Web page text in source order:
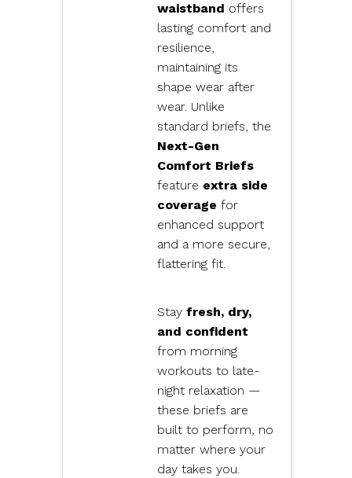
waistband offers
lasting comfort and
resilience,
maintaining its
shape wear after
wear. Unlike
standard briefs, the
Next-Gen
Comfort Briefs
feature extra side
coverage for
enhanced support
and a more secure,
flattering fit.
Stay fresh, dry,
and confident
from morning
workouts to late-
night relaxation —
these briefs are
built to perform, no
matter where your
day takes you.